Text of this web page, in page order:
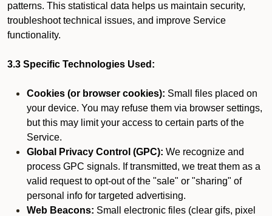
patterns. This statistical data helps us maintain security,
troubleshoot technical issues, and improve Service
functionality.
3.3 Specific Technologies Used:
Cookies (or browser cookies): Small files placed on
your device. You may refuse them via browser settings,
but this may limit your access to certain parts of the
Service.
Global Privacy Control (GPC): We recognize and
process GPC signals. If transmitted, we treat them as a
valid request to opt-out of the "sale" or "sharing" of
personal info for targeted advertising.
Web Beacons: Small electronic files (clear gifs, pixel